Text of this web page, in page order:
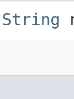
String